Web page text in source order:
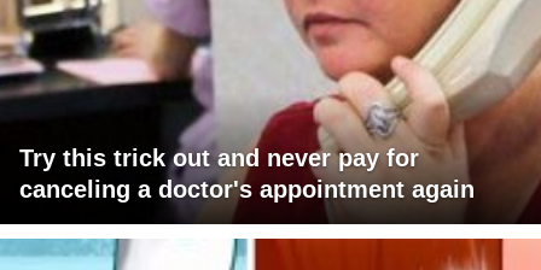
Try this trick out and never pay for
canceling a doctor's appointment again